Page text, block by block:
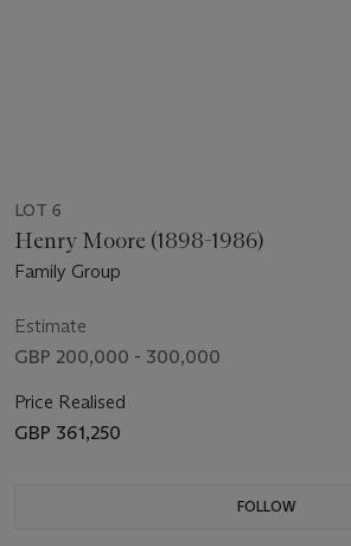
LOT 6
Henry Moore (1898-1986)
Family Group
Estimate
GBP 200,000 - 300,000
Price Realised
GBP 361,250
FOLLOW